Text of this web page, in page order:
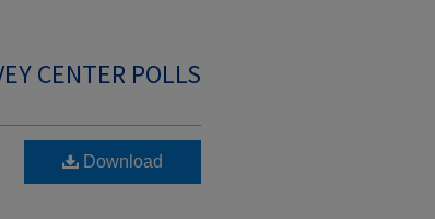
CENTER POLLS
Download